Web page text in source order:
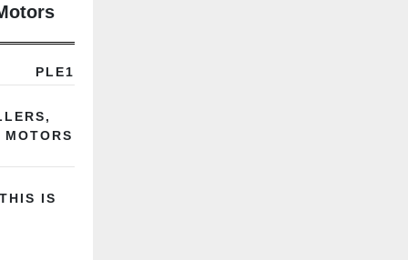
PLE1
IS